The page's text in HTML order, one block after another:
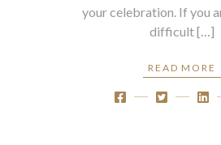
your celebration. If you
difficult […]
READ MORE